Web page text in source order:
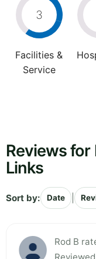
3
Facilities &
Service
Reviews for
Links
Sort by: Date
Rod B